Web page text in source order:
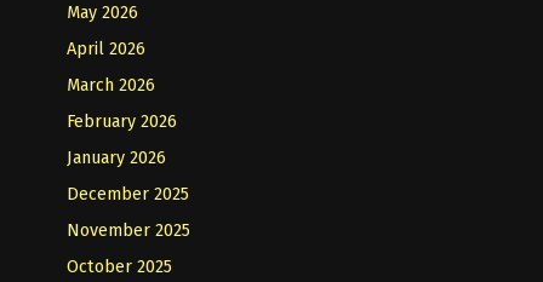
May 2026
April 2026
March 2026
February 2026
January 2026
December 2025
November 2025
October 2025